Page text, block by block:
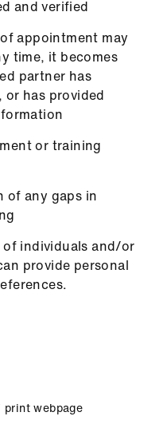
and verified
appointment may
time, it becomes
partner has
has provided
or training
of any gaps in
individuals and/or
provide personal
print webpage